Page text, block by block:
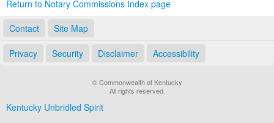
Return to Notary Commissions Index page
Contact
Site Map
Privacy Security Disclaimer Accessibility
© Commonwealth of Kentucky
All rights reserved.
Kentucky Unbridled Spirit